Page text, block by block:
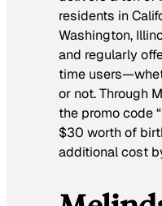
residents in
Washington,
and regularly
time
or not. Through
the promo code
$30 worth of
additional cost